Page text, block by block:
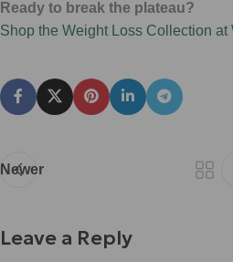
Ready to break the plateau?
Shop the Weight Loss Collection at
Newer
Leave a Reply